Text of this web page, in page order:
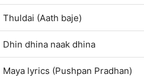
Thuldai (Aath baje)
Dhin dhina naak dhina
Maya lyrics (Pushpan Pradhan)